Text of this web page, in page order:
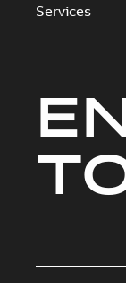
Services